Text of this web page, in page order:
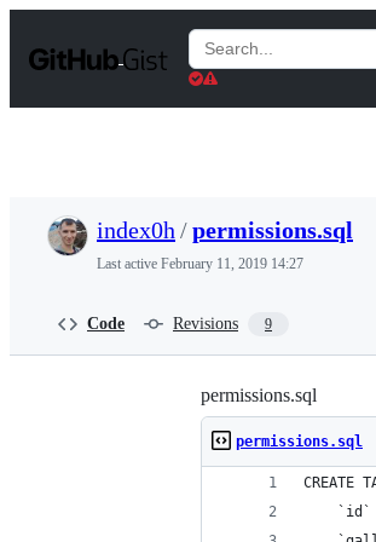
t
Search
Gists
index0h /permissions.sql
Last active February 11, 2019 14:27
Code Revisions 9
permissions.sql
permissions.sql
CREATE
`id`